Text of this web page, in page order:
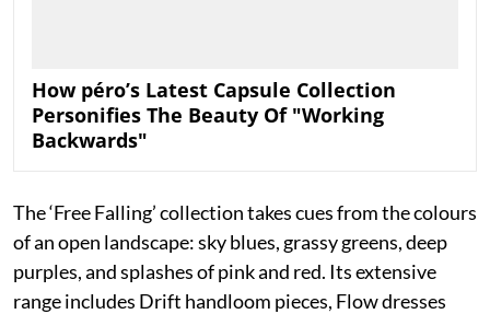
How péro’s Latest Capsule Collection
Personifies The Beauty Of "Working
Backwards"
The ‘Free Falling’ collection takes cues from the colours
of an open landscape: sky blues, grassy greens, deep
purples, and splashes of pink and red. Its extensive
range includes Drift handloom pieces, Flow dresses